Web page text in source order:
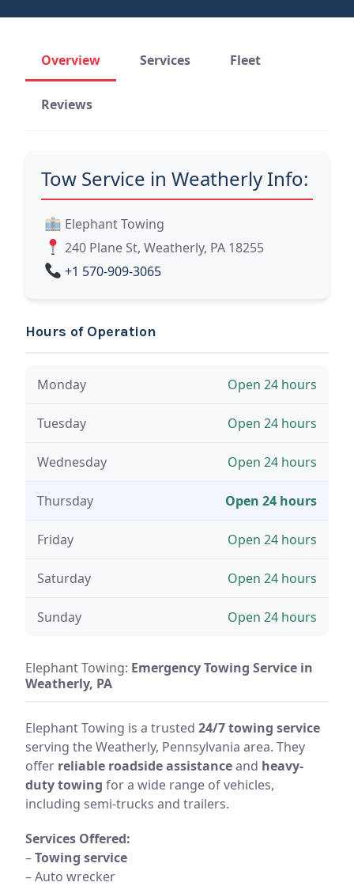
Overview Services Fleet
Reviews
Tow Service in Weatherly Info:
Elephant Towing
240 Plane St, Weatherly, PA 18255
+1 570-909-3065
Hours of Operation
Monday Open 24 hours
Tuesday Open 24 hours
Wednesday Open 24 hours
Thursday Open 24 hours
Friday Open 24 hours
Saturday Open 24 hours
Sunday Open 24 hours
Elephant Towing: Emergency Towing Service in
Weatherly, PA
Elephant Towing is a trusted 24/7 towing service
serving the Weatherly, Pennsylvania area. They
offer reliable roadside assistanceand heavy-
duty towing for a wide range of vehicles,
including semi-trucks and trailers.
Services Offered:
–Towing service
– Auto wrecker